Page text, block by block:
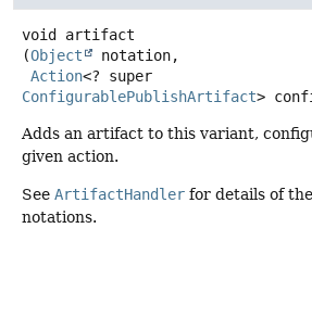
void
artifact
(Object
notation,
Action
ConfigurablePublishArtifact>
Adds an artifact to this variant,
given action.
See ArtifactHandler for details of
notations.